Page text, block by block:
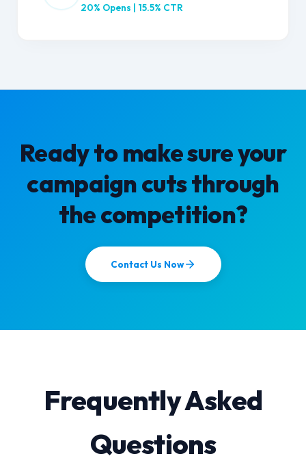
20% Opens | 15.5% CTR
Ready to make sure your
campaign cuts through
the competition?
Contact Us Now
Frequently Asked
Questions